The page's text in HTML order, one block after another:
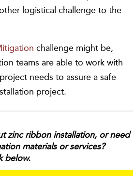
logistical challenge to the
challenge might be,
teams are able to work with
needs to assure a safe
project.
zinc ribbon installation, or need
materials or services?
below.